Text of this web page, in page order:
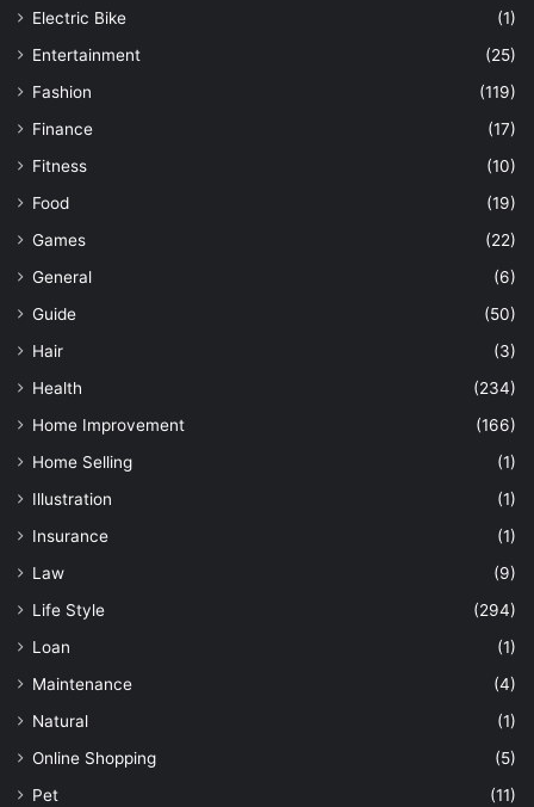
Electric Bike
(1)
Entertainment
(25)
Fashion
(119)
Finance
(17)
Fitness
(10)
Food
(19)
Games
(22)
General
(6)
Guide
(50)
Hair
(3)
Health
(234)
Home Improvement
(166)
Home Selling
(1)
Illustration
(1)
Insurance
(1)
Law
(9)
Life Style
(294)
Loan
(1)
Maintenance
(4)
Natural
(1)
Online Shopping
(5)
Pet
(11)